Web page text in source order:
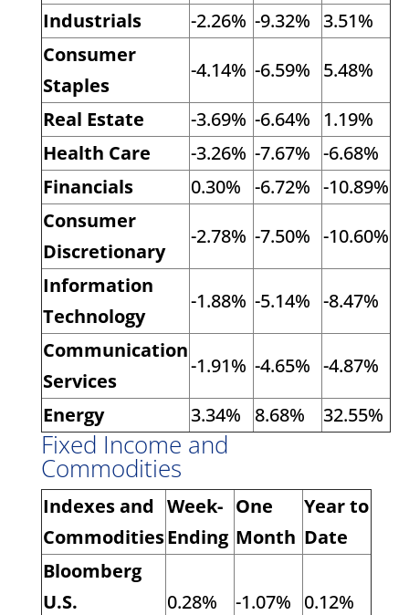
Industrials
-2.26% -9.32% 3.51%
Consumer
Staples
-4.14% -6.59% 5.48%
Real Estate
-3.69% -6.64% 1.19%
Health Care
-3.26% -7.67% -6.68%
Financials
0.30% -6.72% -10.89%
Consumer
Discretionary
-2.78% -7.50% -10.60%
Information
Technology
-1.88% -5.14% -8.47%
Communication
Services
-1.91% -4.65% -4.87%
Energy
3.34% 8.68% 32.55%
Fixed Income and
Commodities
Indexes and
Commodities
Week-
Ending
One
Month
Year to
Date
Bloomberg
U.S.
0.28% -1.07% 0.12%